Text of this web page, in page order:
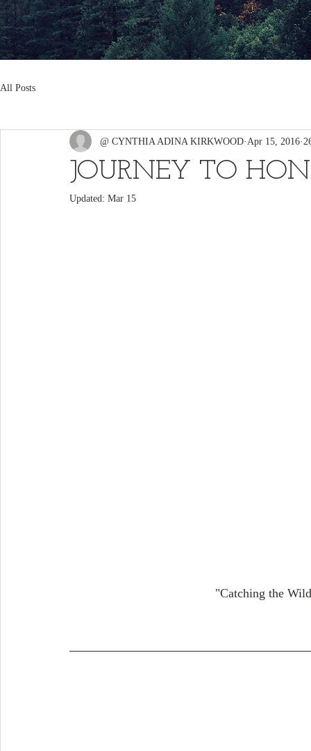
All Posts
JOURNEY TO
@ CYNTHIA ADINA KIRKWOOD Apr 15, 2016
Updated: Mar 15